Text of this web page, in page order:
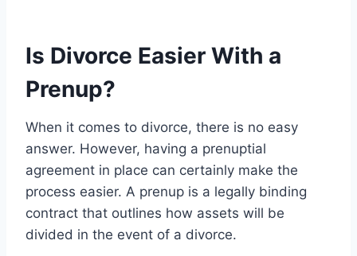
Is Divorce Easier With a
Prenup?
When it comes to divorce, there is no easy
answer. However, having a prenuptial
agreement in place can certainly make the
process easier. A prenup is a legally binding
contract that outlines how assets will be
divided in the event of a divorce.